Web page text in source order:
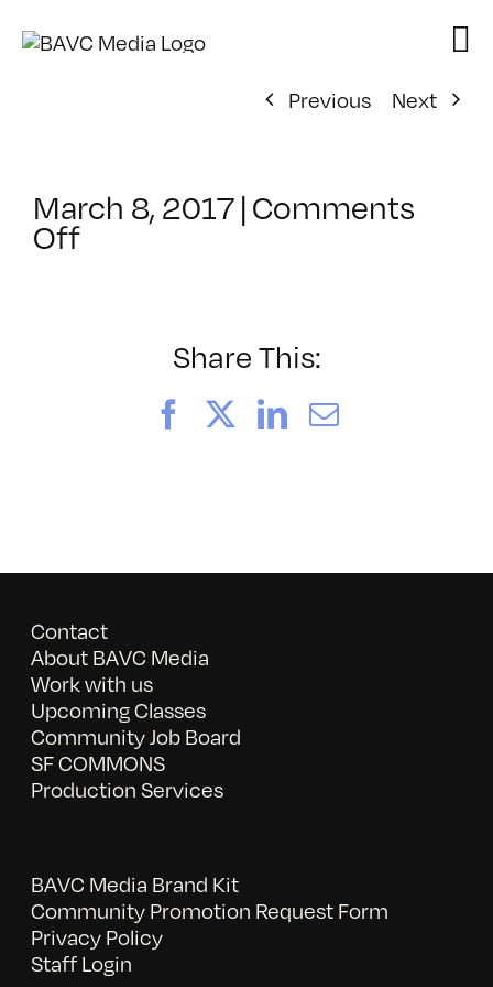
Previous
Next
March 8, 2017|Comments
Offon
Share This:
FacebookLinkedIn
Email
Contact
About BAVC Media
Work with us
Upcoming Classes
Community Job Board
SF COMMONS
Production Services
BAVC Media Brand Kit
Community Promotion Request Form
Privacy Policy
Staff Login